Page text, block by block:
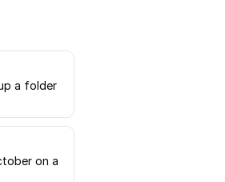
a folder
on a